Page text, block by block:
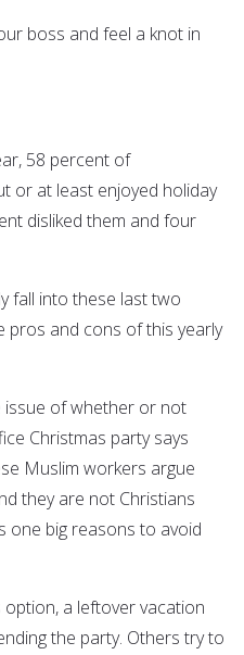
boss and feel a knot in
58 percent of
or at least enjoyed holiday
disliked them and four
fall into these last two
pros and cons of this yearly
of whether or not
Christmas party says
Muslim workers argue
they are not Christians
one big reasons to avoid
a leftover vacation
the party. Others try to